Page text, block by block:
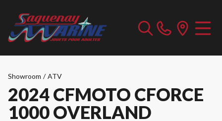
Showroom / ATV
2024 CFMOTO CFORCE
1000 OVERLAND